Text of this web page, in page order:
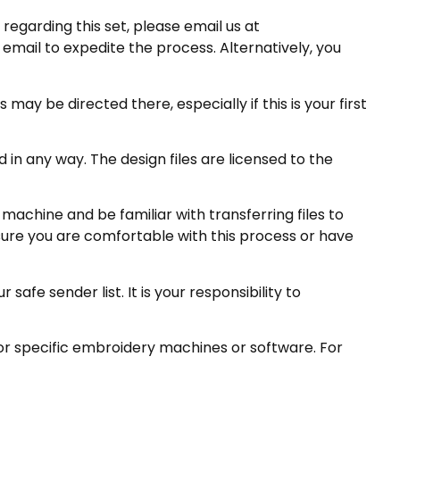
this set, please email us at
to expedite the process. Alternatively, you
be directed there, especially if this is your first
any way. The design files are licensed to the
and be familiar with transferring files to
you are comfortable with this process or have
safe sender list. It is your responsibility to
specific embroidery machines or software. For